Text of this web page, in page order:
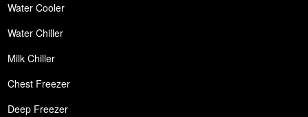
Water Cooler
Water Chiller
Milk Chiller
Chest Freezer
Deep Freezer